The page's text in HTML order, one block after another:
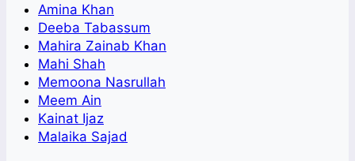
Amina Khan
Deeba Tabassum
Mahira Zainab Khan
Mahi Shah
Memoona Nasrullah
Meem Ain
Kainat Ijaz
Malaika Sajad